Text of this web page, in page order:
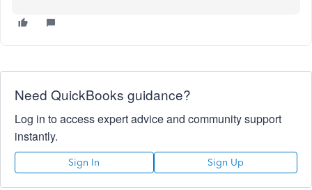
Need QuickBooks guidance?
Log in to access expert advice and community support
instantly.
Sign In Sign Up